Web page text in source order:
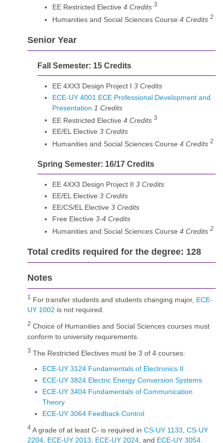
EE Restricted Elective 4 Credits 3
Humanities and Social Sciences Course 4 Credits 2
Senior Year
Fall Semester: 15 Credits
EE 4XX3 Design Project I 3 Credits
ECE-UY 4001 ECE Professional Development and
Presentation 1 Credits
EE Restricted Elective 4 Credits 3
EE/EL Elective 3 Credits
Humanities and Social Sciences Course 4 Credits 2
Spring Semester: 16/17 Credits
EE 4XX3 Design Project II 3 Credits
EE/EL Elective 3 Credits
EE/CS/EL Elective 3 Credits
Free Elective 3-4 Credits
Humanities and Social Sciences Course 4 Credits 2
Total credits required for the degree: 128
Notes
1 For transfer students and students changing major, ECE-
UY 1002 is not required.
2 Choice of Humanities and Social Sciences courses must
conform to university requirements.
3 The Restricted Electives must be 3 of 4 courses:
ECE-UY 3124 Fundamentals of Electronics II
ECE-UY 3824 Electric Energy Conversion Systems
ECE-UY 3404 Fundamentals of Communication
Theory
ECE-UY 3064 Feedback Control
4 A grade of at least C- is required in CS-UY 1133 CS-UY
2204 ECE-UY 2013 ECE-UY 2024 , and ECE-UY 3054